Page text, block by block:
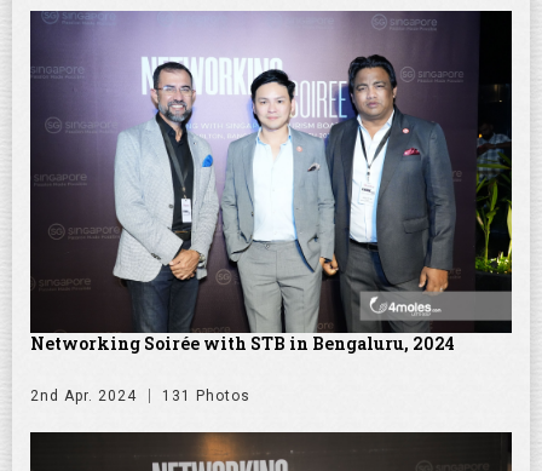
Networking Soirée with STB in Bengaluru, 2024
2nd Apr. 2024 131 Photos